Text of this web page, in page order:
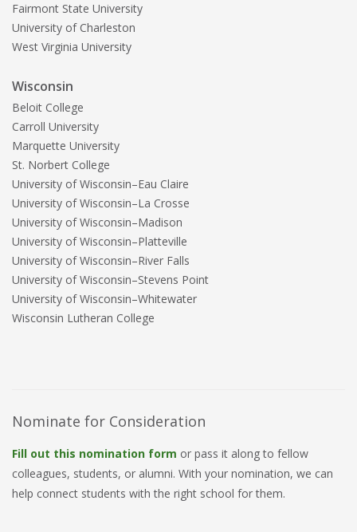
Fairmont State University
University of Charleston
West Virginia University
Wisconsin
Beloit College
Carroll University
Marquette University
St. Norbert College
University of Wisconsin–Eau Claire
University of Wisconsin–La Crosse
University of Wisconsin–Madison
University of Wisconsin–Platteville
University of Wisconsin–River Falls
University of Wisconsin–Stevens Point
University of Wisconsin–Whitewater
Wisconsin Lutheran College
Nominate for Consideration
Fill out this nomination form or pass it along to fellow
colleagues, students, or alumni. With your nomination, we can
help connect students with the right school for them.